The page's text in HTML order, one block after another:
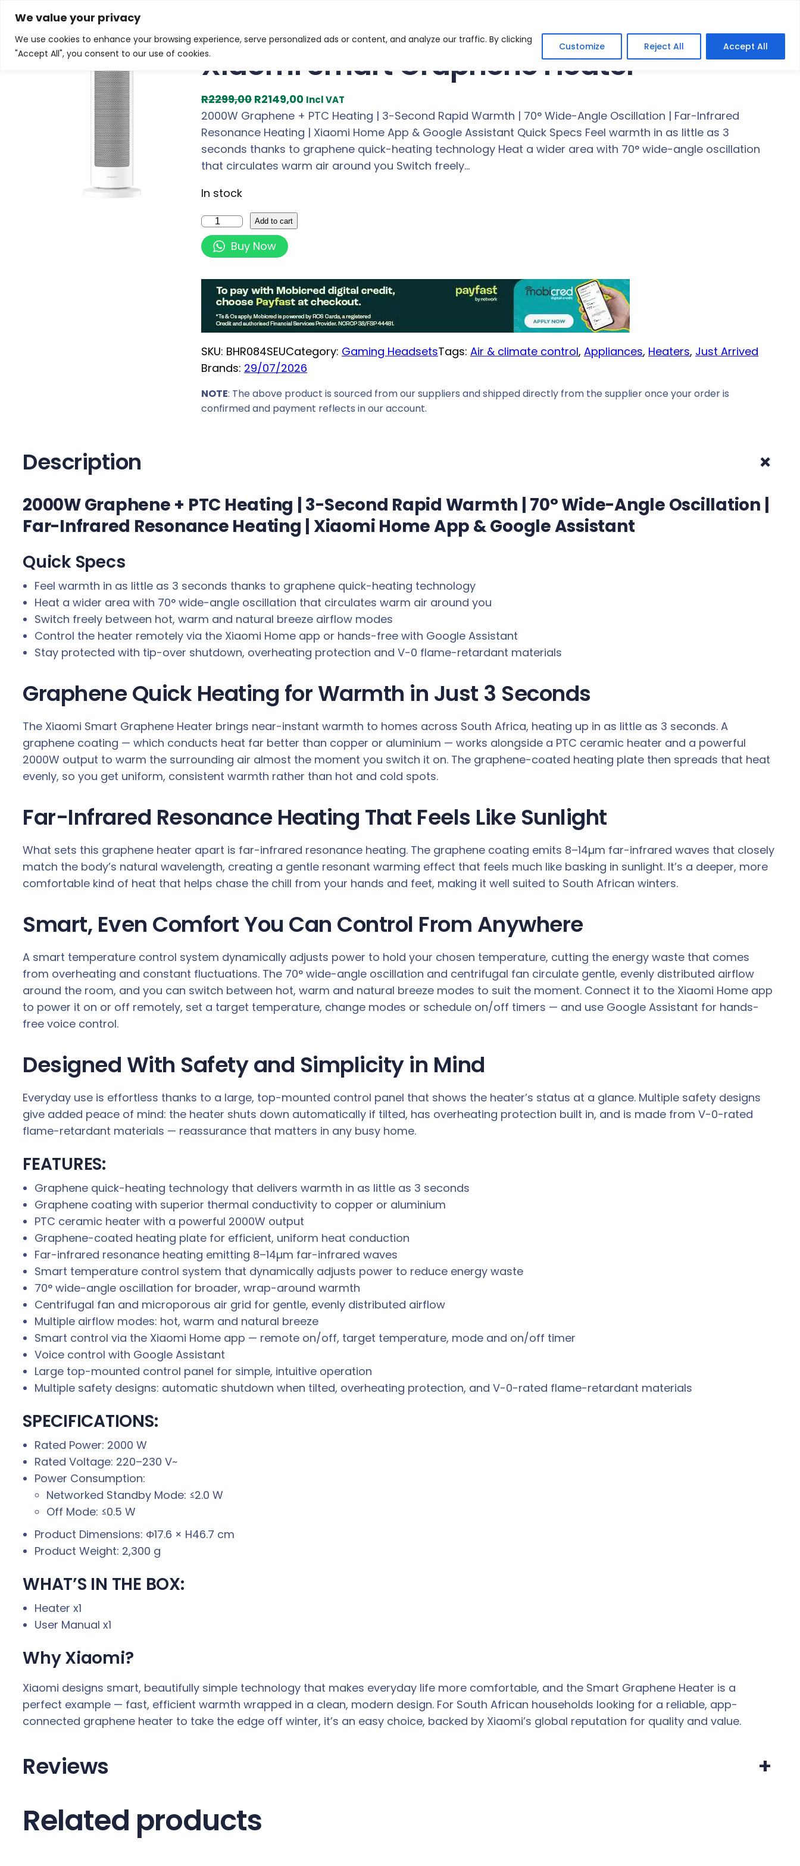
We value your privacy
We use cookies to enhance your browsing experience, serve personalized ads or content, and analyze our traffic. By clicking
"Accept All", you consent to our use of cookies.
Customize Reject All Accept All
Skip
content
Home/Products/Gaming Headsets
Sale!
Xiaomi Smart Graphene Heater
R2299,00 O
r
i
g
i
l
p
r
c
e
w
a
s
:
2
2
0
.
R2149,00C
u
r
r
e
e
i
s
:
R
2
4
9
Incl VAT
2000W Graphene + PTC Heating | 3-Second Rapid Warmth | 70° Wide-Angle Oscillation | Far-Infrared
Resonance Heating | Xiaomi Home App & Google Assistant Quick Specs Feel warmth in as little as 3
seconds thanks to graphene quick-heating technology Heat a wider area with 70° wide-angle oscillation
that circulates warm air around you Switch freely…
In stock
X
i
a
m
a
r
t
G
n
e
H
t
e
r
q
u
n
t
Add to cart
Buy Now
SKU: BHR084SEUCategory: Gaming HeadsetsTags: Air & climate control, Appliances, Heaters, Just Arrived
Brands: 29/07/2026
NOTE: The above product is sourced from our suppliers and shipped directly from the supplier once your order is
confirmed and payment reflects in our account.
Description +
2000W Graphene + PTC Heating | 3-Second Rapid Warmth | 70° Wide-Angle Oscillation |
Far-Infrared Resonance Heating | Xiaomi Home App & Google Assistant
Quick Specs
Feel warmth in as little as 3 seconds thanks to graphene quick-heating technology
Heat a wider area with 70° wide-angle oscillation that circulates warm air around you
Switch freely between hot, warm and natural breeze airflow modes
Control the heater remotely via the Xiaomi Home app or hands-free with Google Assistant
Stay protected with tip-over shutdown, overheating protection and V-0 flame-retardant materials
Graphene Quick Heating for Warmth in Just 3 Seconds
The Xiaomi Smart Graphene Heater brings near-instant warmth to homes across South Africa, heating up in as little as 3 seconds. A
graphene coating — which conducts heat far better than copper or aluminium — works alongside a PTC ceramic heater and a powerful
2000W output to warm the surrounding air almost the moment you switch it on. The graphene-coated heating plate then spreads that heat
evenly, so you get uniform, consistent warmth rather than hot and cold spots.
Far-Infrared Resonance Heating That Feels Like Sunlight
What sets this graphene heater apart is far-infrared resonance heating. The graphene coating emits 8–14µm far-infrared waves that closely
match the body’s natural wavelength, creating a gentle resonant warming effect that feels much like basking in sunlight. It’s a deeper, more
comfortable kind of heat that helps chase the chill from your hands and feet, making it well suited to South African winters.
Smart, Even Comfort You Can Control From Anywhere
A smart temperature control system dynamically adjusts power to hold your chosen temperature, cutting the energy waste that comes
from overheating and constant fluctuations. The 70° wide-angle oscillation and centrifugal fan circulate gentle, evenly distributed airflow
around the room, and you can switch between hot, warm and natural breeze modes to suit the moment. Connect it to the Xiaomi Home app
to power it on or off remotely, set a target temperature, change modes or schedule on/off timers — and use Google Assistant for hands-
free voice control.
Designed With Safety and Simplicity in Mind
Everyday use is effortless thanks to a large, top-mounted control panel that shows the heater’s status at a glance. Multiple safety designs
give added peace of mind: the heater shuts down automatically if tilted, has overheating protection built in, and is made from V-0-rated
flame-retardant materials — reassurance that matters in any busy home.
FEATURES:
Graphene quick-heating technology that delivers warmth in as little as 3 seconds
Graphene coating with superior thermal conductivity to copper or aluminium
PTC ceramic heater with a powerful 2000W output
Graphene-coated heating plate for efficient, uniform heat conduction
Far-infrared resonance heating emitting 8–14µm far-infrared waves
Smart temperature control system that dynamically adjusts power to reduce energy waste
70° wide-angle oscillation for broader, wrap-around warmth
Centrifugal fan and microporous air grid for gentle, evenly distributed airflow
Multiple airflow modes: hot, warm and natural breeze
Smart control via the Xiaomi Home app — remote on/off, target temperature, mode and on/off timer
Voice control with Google Assistant
Large top-mounted control panel for simple, intuitive operation
Multiple safety designs: automatic shutdown when tilted, overheating protection, and V-0-rated flame-retardant materials
SPECIFICATIONS:
Rated Power: 2000 W
Rated Voltage: 220–230 V~
Power Consumption:
Networked Standby Mode: ≤2.0 W
Off Mode: ≤0.5 W
Product Dimensions: Φ17.6 × H46.7 cm
Product Weight: 2,300 g
WHAT’S IN THE BOX:
Heater x1
User Manual x1
Why Xiaomi?
Xiaomi designs smart, beautifully simple technology that makes everyday life more comfortable, and the Smart Graphene Heater is a
perfect example — fast, efficient warmth wrapped in a clean, modern design. For South African households looking for a reliable, app-
connected graphene heater to take the edge off winter, it’s an easy choice, backed by Xiaomi’s global reputation for quality and value.
Reviews +
Related products